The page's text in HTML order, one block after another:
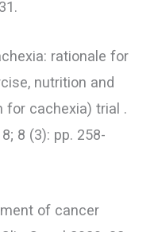
rationale for
nutrition and
for cachexia) trial .
8 (3): pp. 258-
of cancer